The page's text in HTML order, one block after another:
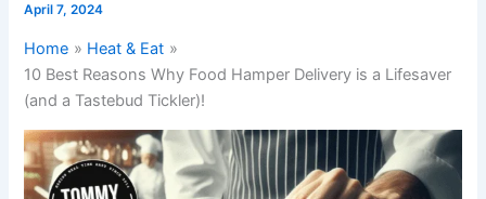
April 7, 2024
Home
Heat & Eat
10 Best Reasons Why Food Hamper Delivery is a Lifesaver
(and a Tastebud Tickler)!